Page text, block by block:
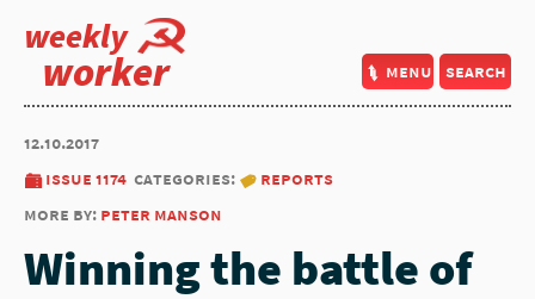
weekly
worker menu search
12.10.2017
issue 1174 categories:
reports
more by: peter manson
Winning the battle of